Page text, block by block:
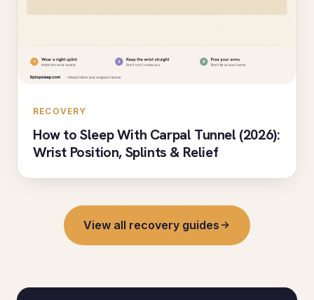
RECOVERY
How to Sleep With Carpal Tunnel (2026):
Wrist Position, Splints & Relief
View all recovery guides